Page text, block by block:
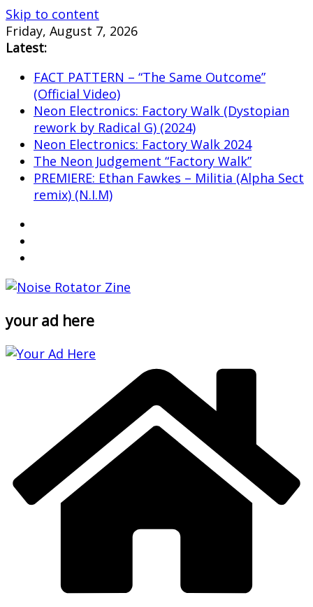
Skip to content
Friday, August 7, 2026
Latest:
FACT PATTERN – “The Same Outcome”
(Official Video)
Neon Electronics: Factory Walk (Dystopian
rework by Radical G) (2024)
Neon Electronics: Factory Walk 2024
The Neon Judgement “Factory Walk”
PREMIERE: Ethan Fawkes – Militia (Alpha Sect
remix) (N.I.M)
your ad here